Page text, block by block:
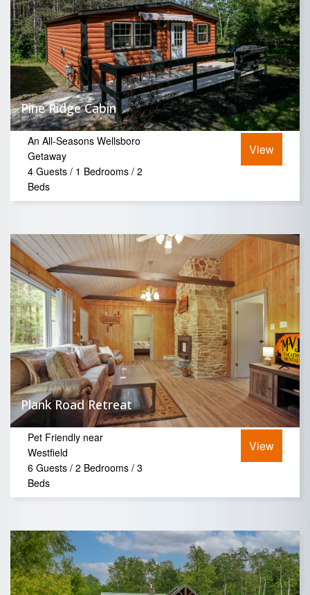
Pine Ridge Cabin
An All-Seasons Wellsboro
Getaway
4 Guests / 1 Bedrooms / 2
Beds
View
Plank Road Retreat
Pet Friendly near
Westfield
6 Guests / 2 Bedrooms / 3
Beds
View